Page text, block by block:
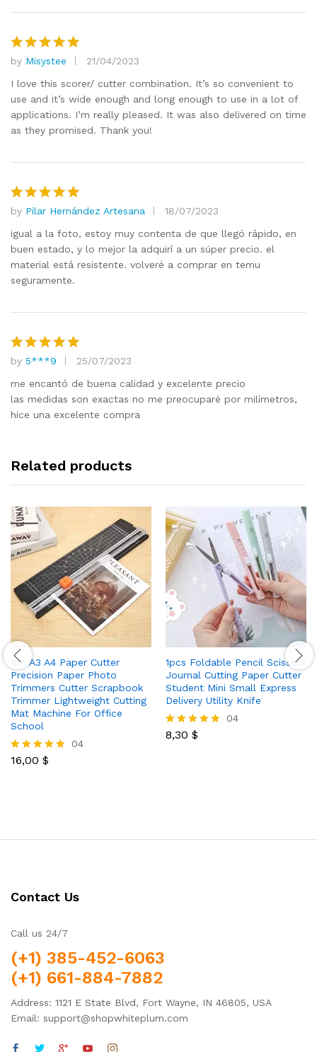
Rated5
out of 5
by Misystee
21/04/2023
I love this scorer/ cutter combination. It’s so convenient to
use and it’s wide enough and long enough to use in a lot of
applications. I’m really pleased. It was also delivered on time
as they promised. Thank you!
Rated5
out of 5
by Pilar Hernández Artesana
18/07/2023
igual a la foto, estoy muy contenta de que llegó rápido, en
buen estado, y lo mejor la adquirí a un súper precio. el
material está resistente. volveré a comprar en temu
seguramente.
Rated5
out of 5
by 5***9
25/07/2023
me encantó de buena calidad y excelente precio
las medidas son exactas no me preocuparé por milímetros,
hice una excelente compra
Related products
1pc A3 A4 Paper Cutter
Precision Paper Photo
Trimmers Cutter Scrapbook
Trimmer Lightweight Cutting
Mat Machine For Office
School
Rated
04
16,00 $
1pcs Foldable Pencil Scissors
Journal Cutting Paper Cutter
Student Mini Small Express
Delivery Utility Knife
Rated
04
8,30 $
Contact Us
Call us 24/7
(+1) 385-452-6063
(+1) 661-884-7882
Address: 1121 E State Blvd, Fort Wayne, IN 46805, USA
Email: support@shopwhiteplum.com